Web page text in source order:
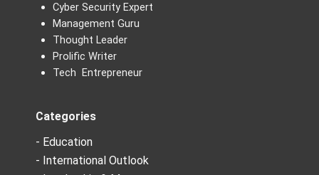
Cyber Security Expert
Management Guru
Thought Leader
Prolific Writer
Tech Entrepreneur
Categories
- Education
- International Outlook